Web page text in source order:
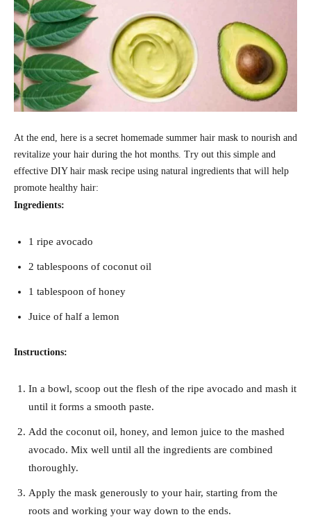
At the end, here is a secret homemade summer hair mask to nourish and
revitalize your hair during the hot months. Try out this simple and
effective DIY hair mask recipe using natural ingredients that will help
promote healthy hair:
Ingredients:
1 ripe avocado
2 tablespoons of coconut oil
1 tablespoon of honey
Juice of half a lemon
Instructions:
In a bowl, scoop out the flesh of the ripe avocado and mash it
until it forms a smooth paste.
Add the coconut oil, honey, and lemon juice to the mashed
avocado. Mix well until all the ingredients are combined
thoroughly.
Apply the mask generously to your hair, starting from the
roots and working your way down to the ends.